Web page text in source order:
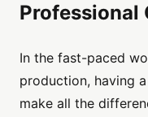
Professional
In the fast-paced
production, having
make all the